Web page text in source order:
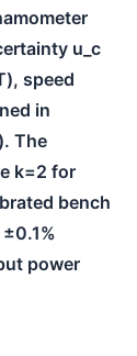
u_c
speed
in
The
k=2 for
bench
power